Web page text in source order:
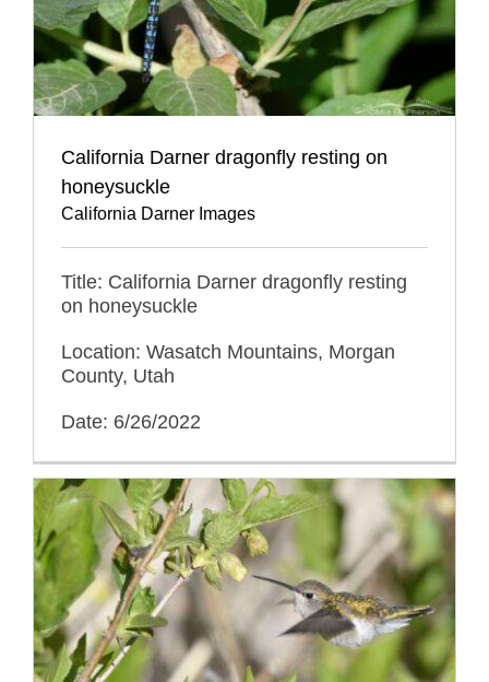
California Darner dragonfly resting on
honeysuckle
California Darner Images
Title: California Darner dragonfly resting
on honeysuckle
Location: Wasatch Mountains, Morgan
County, Utah
Date: 6/26/2022